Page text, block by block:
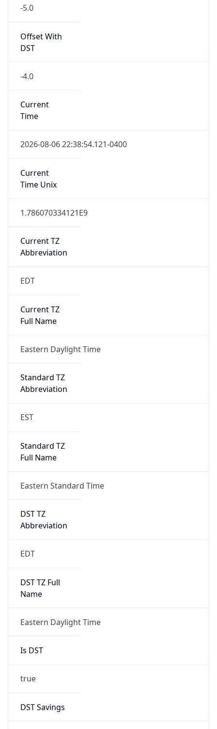
-5.0
Offset With
DST
-4.0
Current
Time
2026-08-06 22:38:54.121-0400
Current
Time Unix
1.786070334121E9
Current TZ
Abbreviation
EDT
Current TZ
Full Name
Eastern Daylight Time
Standard TZ
Abbreviation
EST
Standard TZ
Full Name
Eastern Standard Time
DST TZ
Abbreviation
EDT
DST TZ Full
Name
Eastern Daylight Time
Is DST
true
DST Savings